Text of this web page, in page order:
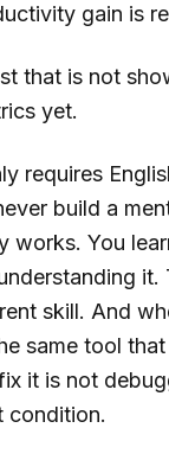
gain is
that is not
yet.
requires
build a
works. You
it.
skill. And
same tool
it is not
condition.